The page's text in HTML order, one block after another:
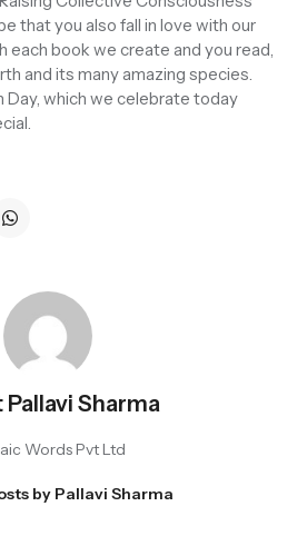
that you also fall in love with our
each book we create and you read,
and its many amazing species.
Day, which we celebrate today
Sharma
Words Pvt Ltd
by Pallavi Sharma